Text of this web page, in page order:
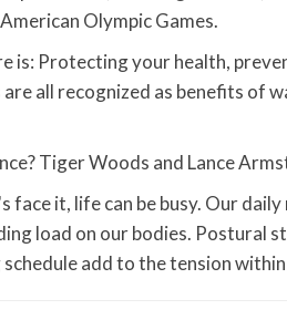
Olympic Games.
is: Protecting your health,
all recognized as benefits of
Tiger Woods and Lance
face it, life can be busy. Our
load on our bodies. Postural
add to the tension within